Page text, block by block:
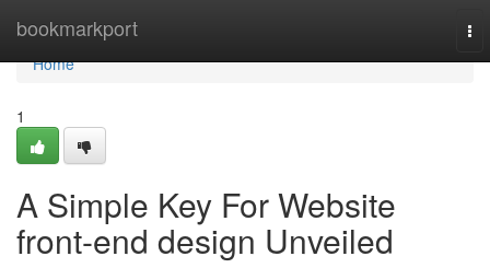
bookmarkport
Home
Home
1
A Simple Key For Website
front-end design Unveiled